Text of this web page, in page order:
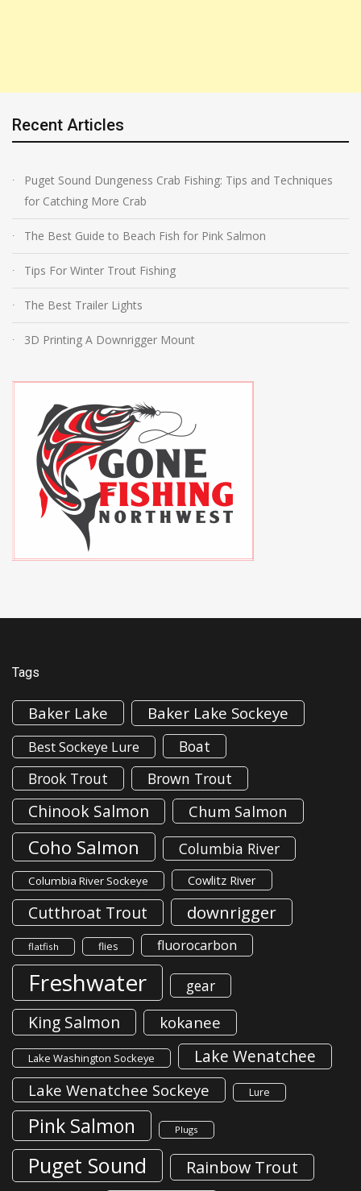
Recent Articles
Puget Sound Dungeness Crab Fishing: Tips and Techniques
for Catching More Crab
The Best Guide to Beach Fish for Pink Salmon
Tips For Winter Trout Fishing
The Best Trailer Lights
3D Printing A Downrigger Mount
Tags
Baker Lake Baker Lake Sockeye
Best Sockeye Lure
Boat
Brook Trout
Brown Trout
Chinook Salmon Chum Salmon
Coho Salmon Columbia River
Columbia River Sockeye Cowlitz River
Cutthroat Trout downrigger
flatfish flies fluorocarbon
Freshwater gear
King Salmon kokanee
Lake Washington Sockeye Lake Wenatchee
Lake Wenatchee Sockeye Lure
Pink Salmon Plugs
Puget Sound Rainbow Trout